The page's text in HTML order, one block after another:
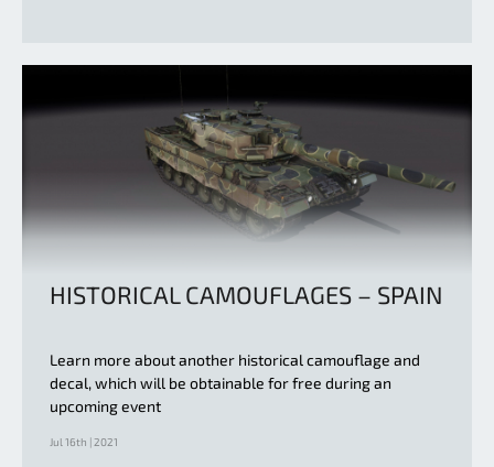
HISTORICAL CAMOUFLAGES – SPAIN
Learn more about another historical camouflage and
decal, which will be obtainable for free during an
upcoming event
Jul 16th | 2021